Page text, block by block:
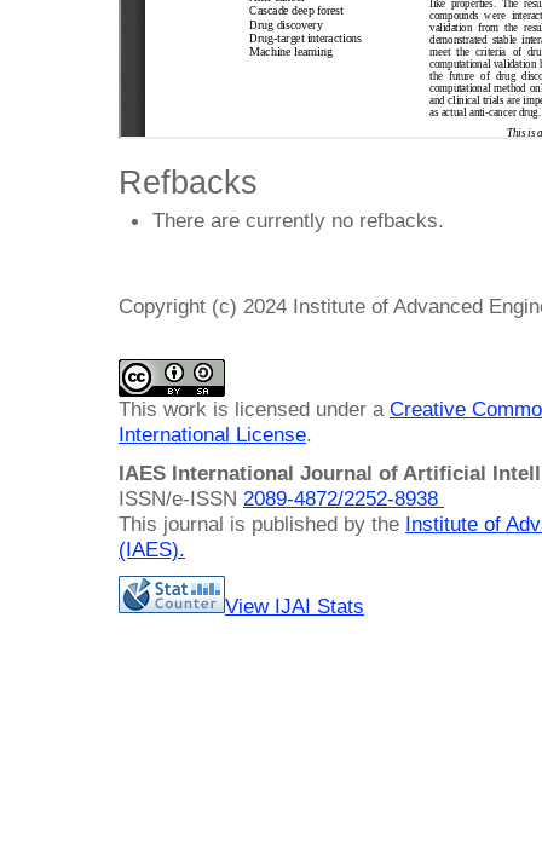
Refbacks
There are currently no refbacks.
Copyright (c) 2024 Institute of Advanced
This work is licensed under a Creative
International License.
IAES International Journal of Artificial
ISSN/e-ISSN 2089-4872/2252-8938
This journal is published by the Institute of
(IAES).
View IJAI Stats